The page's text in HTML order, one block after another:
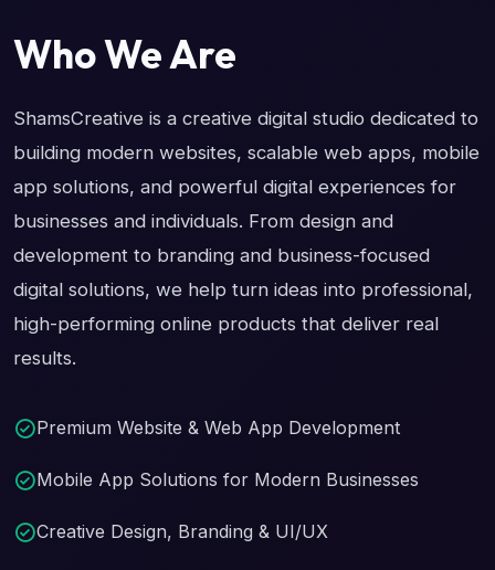
Who We Are
ShamsCreative is a creative digital studio dedicated to
building modern websites, scalable web apps, mobile
app solutions, and powerful digital experiences for
businesses and individuals. From design and
development to branding and business-focused
digital solutions, we help turn ideas into professional,
high-performing online products that deliver real
results.
Premium Website & Web App Development
Mobile App Solutions for Modern Businesses
Creative Design, Branding & UI/UX